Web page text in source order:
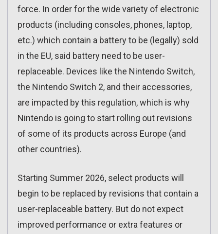
force. In order for the wide variety of electronic
products (including consoles, phones, laptop,
etc.) which contain a battery to be (legally) sold
in the EU, said battery need to be user-
replaceable. Devices like the Nintendo Switch,
the Nintendo Switch 2, and their accessories,
are impacted by this regulation, which is why
Nintendo is going to start rolling out revisions
of some of its products across Europe (and
other countries).
Starting Summer 2026, select products will
begin to be replaced by revisions that contain a
user-replaceable battery. But do not expect
improved performance or extra features or